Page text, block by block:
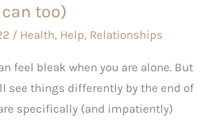
too)
/ Health, Help, Relationships
feel bleak when you are alone. But
see things differently by the end of
specifically (and impatiently)